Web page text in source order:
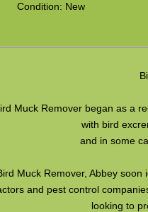
Condition: New
Muck Remover began as a
with bird
and in some
Muck Remover, Abbey
and pest control
looking to